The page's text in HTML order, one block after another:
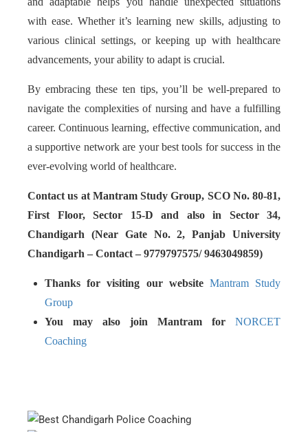
with ease. Whether it’s learning new skills, adjusting to
various clinical settings, or keeping up with healthcare
advancements, your ability to adapt is crucial.
By embracing these ten tips, you’ll be well-prepared to
navigate the complexities of nursing and have a fulfilling
career. Continuous learning, effective communication, and
a supportive network are your best tools for success in the
ever-evolving world of healthcare.
Contact us at Mantram Study Group, SCO No. 80-81,
First Floor, Sector 15-D and also in Sector 34,
Chandigarh (Near Gate No. 2, Panjab University
Chandigarh – Contact – 9779797575/ 9463049859)
Thanks for visiting our website Mantram Study
Group
You may also join Mantram for NORCET
Coaching